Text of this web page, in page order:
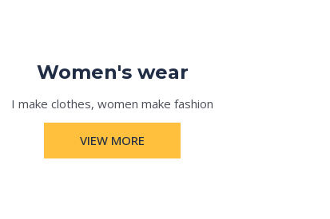
Women's wear
I make clothes, women make fashion
VIEW MORE